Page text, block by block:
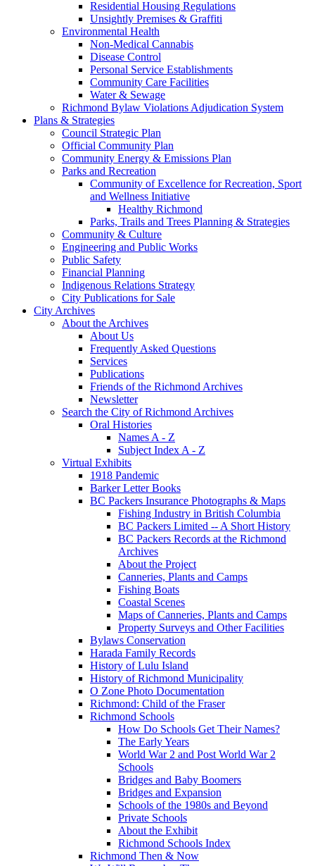
Residential Housing Regulations
Unsightly Premises & Graffiti
Environmental Health
Non-Medical Cannabis
Disease Control
Personal Service Establishments
Community Care Facilities
Water & Sewage
Richmond Bylaw Violations Adjudication System
Plans & Strategies
Council Strategic Plan
Official Community Plan
Community Energy & Emissions Plan
Parks and Recreation
Community of Excellence for Recreation, Sport
and Wellness Initiative
Healthy Richmond
Parks, Trails and Trees Planning & Strategies
Community & Culture
Engineering and Public Works
Public Safety
Financial Planning
Indigenous Relations Strategy
City Publications for Sale
City Archives
About the Archives
About Us
Frequently Asked Questions
Services
Publications
Friends of the Richmond Archives
Newsletter
Search the City of Richmond Archives
Oral Histories
Names A - Z
Subject Index A - Z
Virtual Exhibits
1918 Pandemic
Barker Letter Books
BC Packers Insurance Photographs & Maps
Fishing Industry in British Columbia
BC Packers Limited -- A Short History
BC Packers Records at the Richmond
Archives
About the Project
Canneries, Plants and Camps
Fishing Boats
Coastal Scenes
Maps of Canneries, Plants and Camps
Property Surveys and Other Facilities
Bylaws Conservation
Harada Family Records
History of Lulu Island
History of Richmond Municipality
O Zone Photo Documentation
Richmond: Child of the Fraser
Richmond Schools
How Do Schools Get Their Names?
The Early Years
World War 2 and Post World War 2
Schools
Bridges and Baby Boomers
Bridges and Expansion
Schools of the 1980s and Beyond
Private Schools
About the Exhibit
Richmond Schools Index
Richmond Then & Now